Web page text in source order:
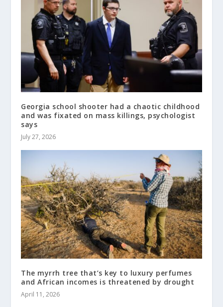
Georgia school shooter had a chaotic childhood
and was fixated on mass killings, psychologist
says
July 27, 2026
The myrrh tree that’s key to luxury perfumes
and African incomes is threatened by drought
April 11, 2026